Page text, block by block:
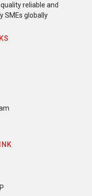
reliable and
SMEs globally